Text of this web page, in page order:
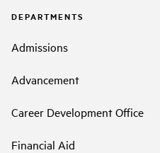
DEPARTMENTS
Admissions
Advancement
Career Development Office
Financial Aid